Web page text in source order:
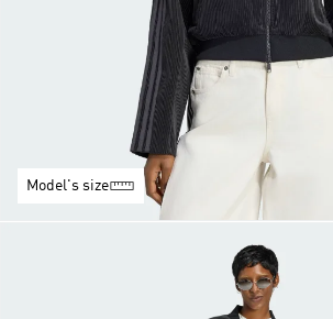
Model's size